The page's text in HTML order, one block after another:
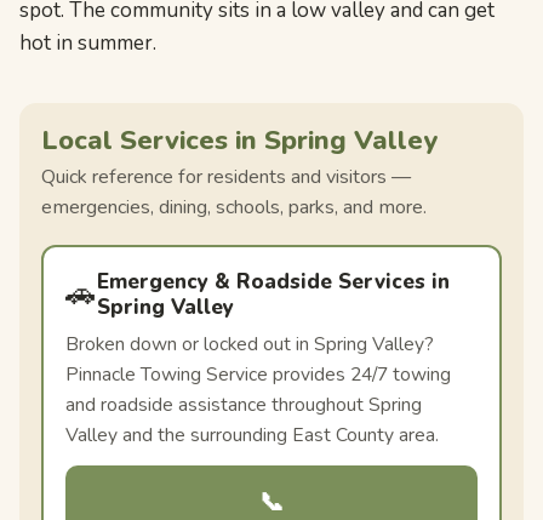
spot. The community sits in a low valley and can get
hot in summer.
Local Services in Spring Valley
Quick reference for residents and visitors —
emergencies, dining, schools, parks, and more.
🚗Emergency & Roadside Services in
Spring Valley
Broken down or locked out in Spring Valley?
Pinnacle Towing Service provides 24/7 towing
and roadside assistance throughout Spring
Valley and the surrounding East County area.
📞